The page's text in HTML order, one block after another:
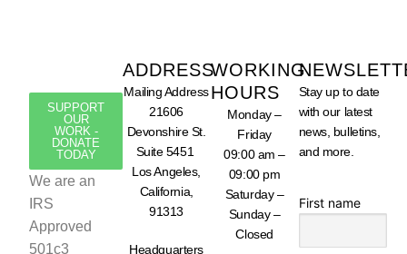
SUPPORT
OUR
WORK -
DONATE
TODAY
We are an
IRS
Approved
501c3
ADDRESS
Mailing Address
21606
Devonshire St.
Suite 5451
Los Angeles,
California,
91313
Headquarters
WORKING
HOURS
Monday –
Friday
09:00 am –
09:00 pm
Saturday –
Sunday –
Closed
Stay up to date
with our latest
news, bulletins,
and more.
First name